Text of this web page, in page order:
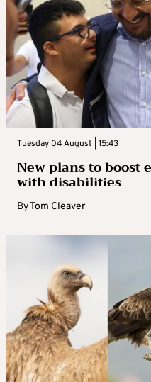
Tuesday 04 August | 15:43
New plans to boost
with disabilities
ByTom Cleaver